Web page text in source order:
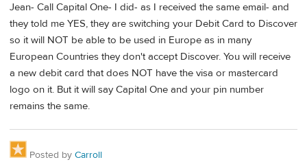
Jean- Call Capital One- I did- as I received the same email- and
they told me YES, they are switching your Debit Card to Discover
so it will NOT be able to be used in Europe as in many
European Countries they don't accept Discover. You will receive
a new debit card that does NOT have the visa or mastercard
logo on it. But it will say Capital One and your pin number
remains the same.
Posted by Carroll